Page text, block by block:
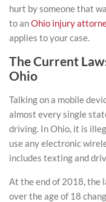
hurt by someone that
to anOhio injury
applies to your case.
The Current
Ohio
Talking on a mobile
almost every single
driving. In Ohio, it is
use any electronic
includes texting and
At the end of 2018, the
over the age of 18